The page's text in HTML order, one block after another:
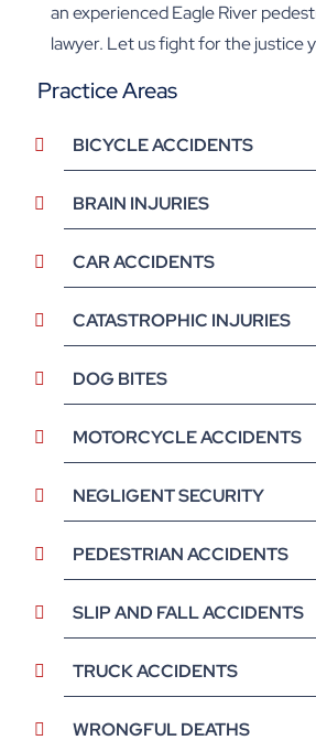
an experienced Eagle River
lawyer. Let us fight for the justice
Practice Areas
BICYCLE ACCIDENTS
BRAIN INJURIES
CAR ACCIDENTS
CATASTROPHIC INJURIES
DOG BITES
MOTORCYCLE ACCIDENTS
NEGLIGENT SECURITY
PEDESTRIAN ACCIDENTS
SLIP AND FALL ACCIDENTS
TRUCK ACCIDENTS
WRONGFUL DEATHS